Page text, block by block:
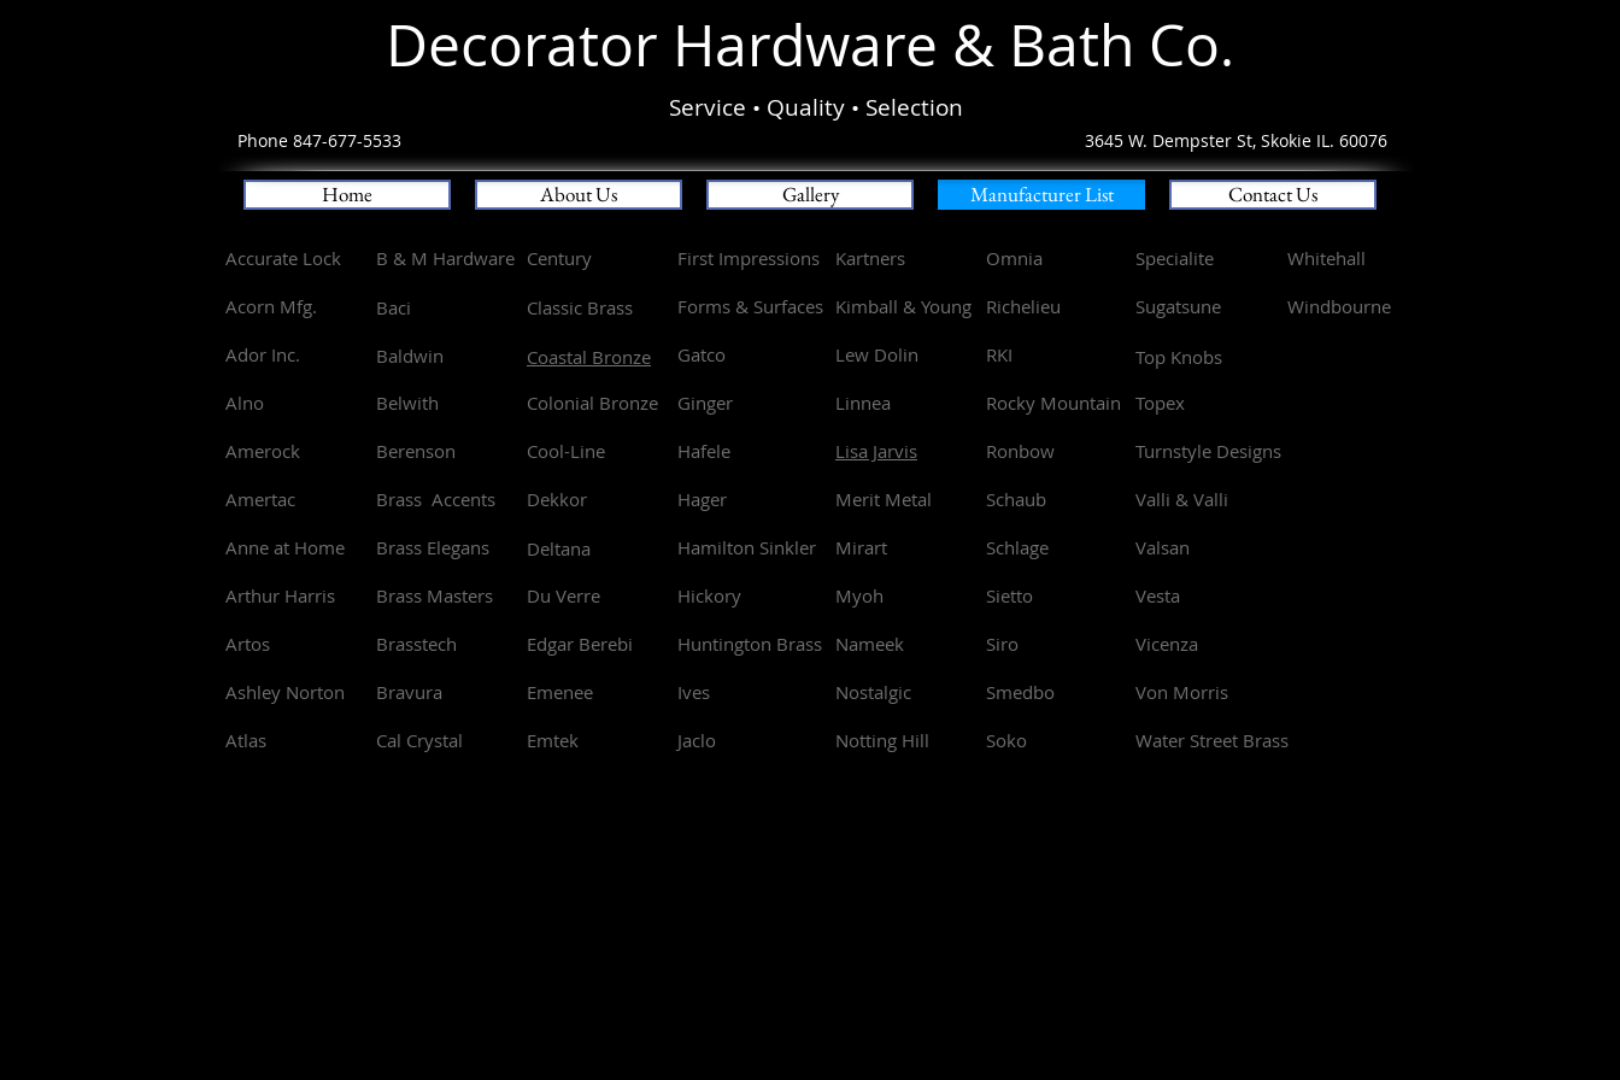
Decorator Hardware & Bath Co.
Service • Quality • Selection
Phone 847-677-5533 3645 W. Dempster St, Skokie IL. 60076
Home About Us Gallery Manufacturer List Contact Us
Accurate Lock
B & M Hardware
Acorn Mfg.
Baci
Ador Inc.
Baldwin
Alno
Belwith
Amerock
Berenson
Amertac
Brass Accents
Anne at Home
Brass Elegans
Arthur Harris
Brass Masters
Artos
Brasstech
Ashley Norton
Bravura
Atlas
Cal Crystal
Century
Classic Brass
Coastal Bronze
Colonial Bronze
Cool-Line
Dekkor
Deltana
Du Verre
Edgar Berebi
Emenee
Emtek
First Impressions Kartners Omnia Specialite
Whitehall
Forms & Surfaces Kimball & Young Richelieu Sugatsune
Windbourne
Gatco
Lew Dolin
Ginger
Linnea
Hafele
Lisa Jarvis
Hager
Merit Metal
Mirart
Hamilton Sinkler
Hickory
Huntington Brass
Ives
Jaclo
Myoh
Nameek
Nostalgic
Notting Hill
RKI
Top Knobs
Rocky Mountain
Topex
Ronbow
Turnstyle Designs
Schaub
Valli & Valli
Schlage
Valsan
Sietto
Vesta
Siro
Vicenza
Smedbo
Von Morris
Soko
Water Street Brass